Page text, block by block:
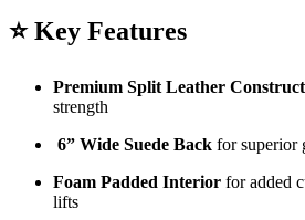
⭐Key Features
Premium Split Leather
strength
6” Wide Suede Back for superior
Foam Padded Interior for added
lifts